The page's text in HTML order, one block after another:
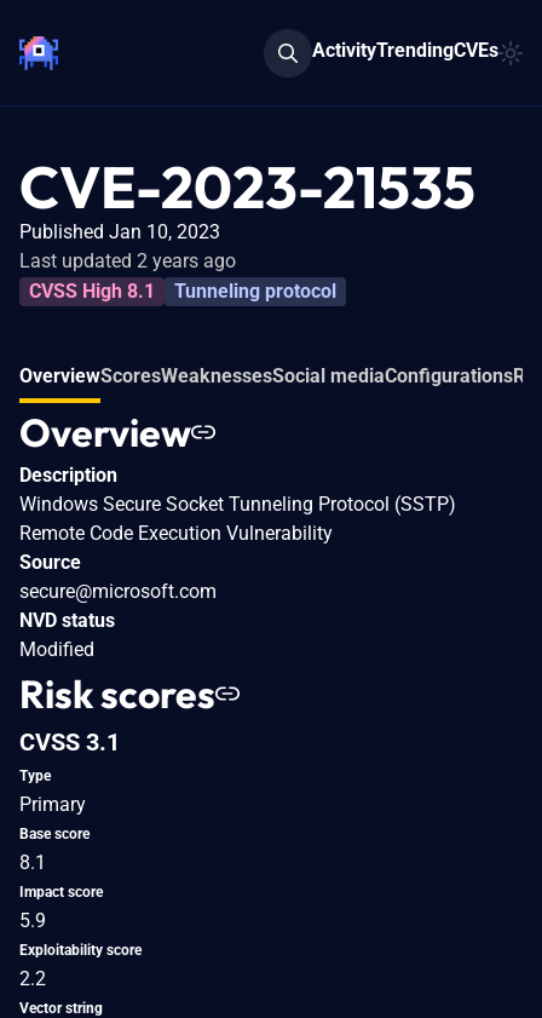
ActivityTrendingCVEs
CVE-2023-21535
Published Jan 10, 2023
Last updated 2 years ago
CVSS High 8.1
Tunneling protocol
OverviewScoresWeaknessesSocial mediaConfigurations
Overview
Description
Windows Secure Socket Tunneling Protocol (SSTP)
Remote Code Execution Vulnerability
Source
secure@microsoft.com
NVD status
Modified
Risk scores
CVSS 3.1
Type
Primary
Base score
8.1
Impact score
5.9
Exploitability score
2.2
Vector string